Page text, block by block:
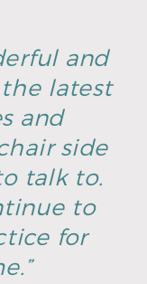
and
latest
and
side
talk to.
to
for